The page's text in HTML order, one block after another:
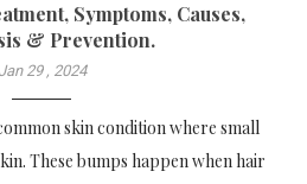
& Prevention.
Jan 29 , 2024
skin condition where small
These bumps happen when hair